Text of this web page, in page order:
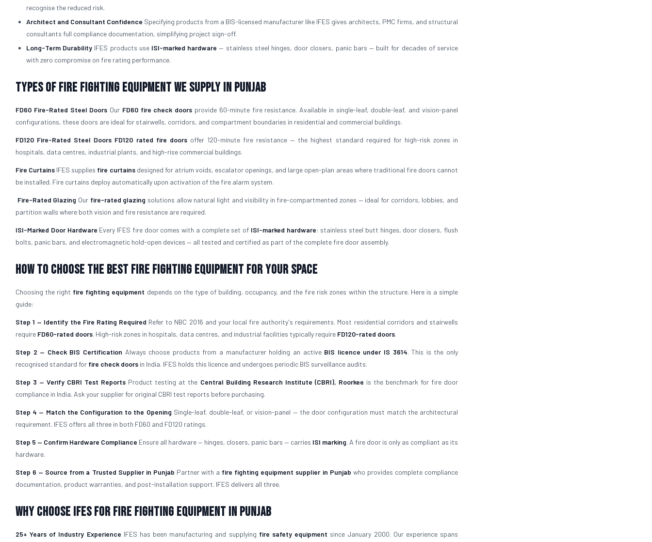
recognise the reduced risk.
Architect and Consultant Confidence Specifying products from a BIS-licensed manufacturer like IFES gives architects, PMC firms, and structural
consultants full compliance documentation, simplifying project sign-off.
Long-Term Durability IFES products use ISI-marked hardware — stainless steel hinges, door closers, panic bars — built for decades of service
with zero compromise on fire rating performance.
Types of Fire Fighting Equipment We Supply in Punjab
FD60 Fire-Rated Steel Doors Our FD60 fire check doors provide 60-minute fire resistance. Available in single-leaf, double-leaf, and vision-panel
configurations, these doors are ideal for stairwells, corridors, and compartment boundaries in residential and commercial buildings.
FD120 Fire-Rated Steel Doors FD120 rated fire doorsoffer 120-minute fire resistance — the highest standard required for high-risk zones in
hospitals, data centres, industrial plants, and high-rise commercial buildings.
Fire Curtains IFES supplies fire curtainsdesigned for atrium voids, escalator openings, and large open-plan areas where traditional fire doors cannot
be installed. Fire curtains deploy automatically upon activation of the fire alarm system.
Fire-Rated Glazing Our fire-rated glazing solutions allow natural light and visibility in fire-compartmented zones — ideal for corridors, lobbies, and
partition walls where both vision and fire resistance are required.
ISI-Marked Door Hardware Every IFES fire door comes with a complete set of ISI-marked hardware: stainless steel butt hinges, door closers, flush
bolts, panic bars, and electromagnetic hold-open devices — all tested and certified as part of the complete fire door assembly.
How to Choose the Best Fire Fighting Equipment for Your Space
Choosing the right fire fighting equipment depends on the type of building, occupancy, and the fire risk zones within the structure. Here is a simple
guide:
Step 1 — Identify the Fire Rating Required Refer to NBC 2016 and your local fire authority's requirements. Most residential corridors and stairwells
require FD60-rated doors. High-risk zones in hospitals, data centres, and industrial facilities typically require FD120-rated doors.
Step 2 — Check BIS Certification Always choose products from a manufacturer holding an active BIS licence under IS 3614. This is the only
recognised standard for fire check doors in India. IFES holds this licence and undergoes periodic BIS surveillance audits.
Step 3 — Verify CBRI Test Reports Product testing at the Central Building Research Institute (CBRI), Roorkee is the benchmark for fire door
compliance in India. Ask your supplier for original CBRI test reports before purchasing.
Step 4 — Match the Configuration to the Opening Single-leaf, double-leaf, or vision-panel — the door configuration must match the architectural
requirement. IFES offers all three in both FD60 and FD120 ratings.
Step 5 — Confirm Hardware Compliance Ensure all hardware — hinges, closers, panic bars — carries ISI marking. A fire door is only as compliant as its
hardware.
Step 6 — Source from a Trusted Supplier in Punjab Partner with a fire fighting equipment supplier in Punjab who provides complete compliance
documentation, product warranties, and post-installation support. IFES delivers all three.
Why Choose IFES for Fire Fighting Equipment in Punjab
25+ Years of Industry Experience IFES has been manufacturing and supplying fire safety equipment since January 2000. Our experience spans